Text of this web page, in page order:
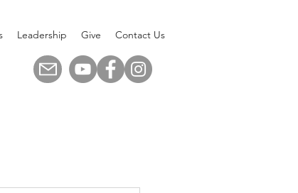
Leadership Give Contact Us